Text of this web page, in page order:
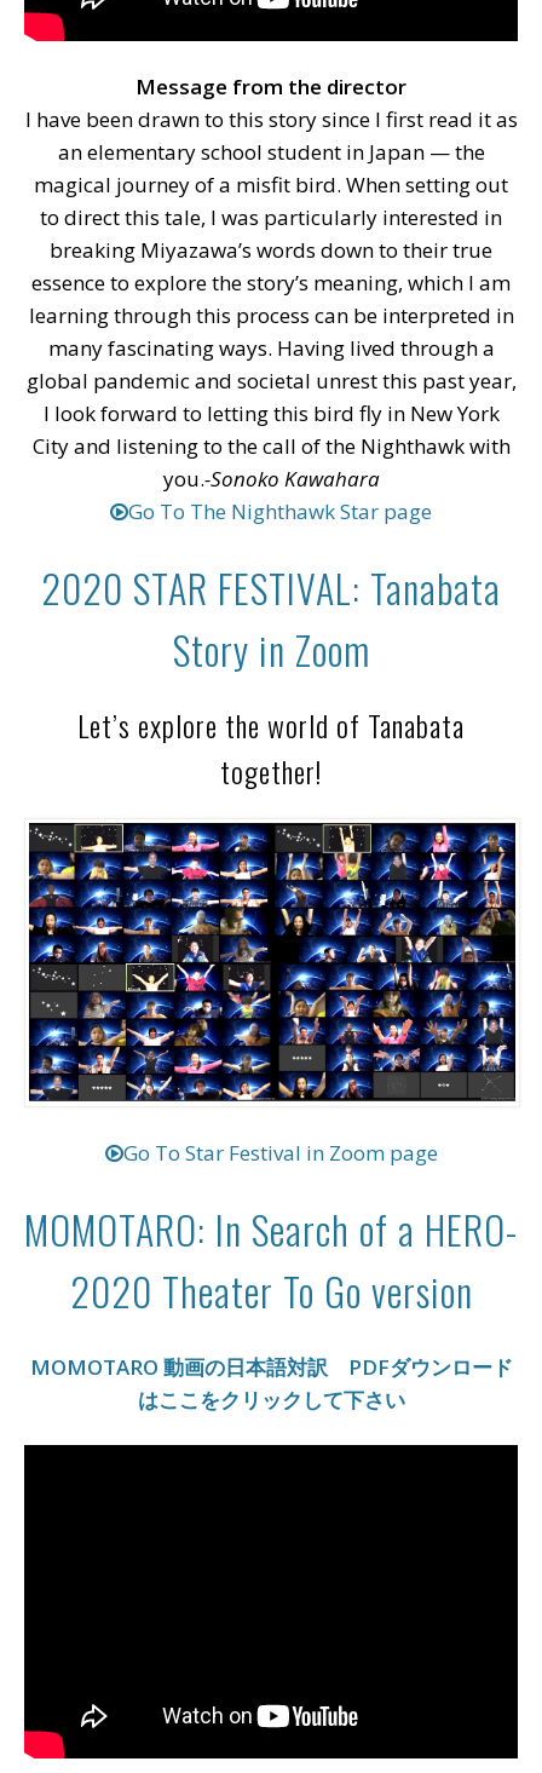
Message from the director
I have been drawn to this story since I first read it as
an elementary school student in Japan — the
magical journey of a misfit bird. When setting out
to direct this tale, I was particularly interested in
breaking Miyazawa’s words down to their true
essence to explore the story’s meaning, which I am
learning through this process can be interpreted in
many fascinating ways. Having lived through a
global pandemic and societal unrest this past year,
I look forward to letting this bird fly in New York
City and listening to the call of the Nighthawk with
you.-Sonoko Kawahara
Go To The Nighthawk Star page
2020 STAR FESTIVAL: Tanabata
Story in Zoom
Let’s explore the world of Tanabata
together!
Go To Star Festival in Zoom page
MOMOTARO: In Search of a HERO-
2020 Theater To Go version
MOMOTARO 動画の日本語対訳 PDFダウンロード
はここをクリックして下さい